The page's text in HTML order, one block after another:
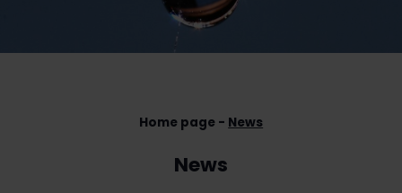
Home page News
News